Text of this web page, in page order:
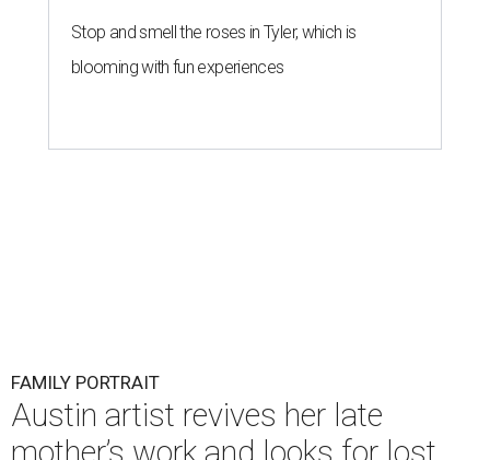
Stop and smell the roses in Tyler, which is
blooming with fun experiences
FAMILY PORTRAIT
Austin artist revives her late
mother’s work and looks for lost